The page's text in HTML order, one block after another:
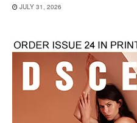
JULY 31, 2026